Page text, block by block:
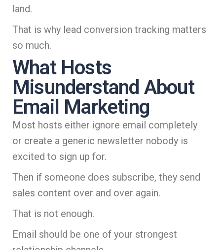
land.
That is why lead conversion tracking matters
so much.
What Hosts
Misunderstand About
Email Marketing
Most hosts either ignore email completely
or create a generic newsletter nobody is
excited to sign up for.
Then if someone does subscribe, they send
sales content over and over again.
That is not enough.
Email should be one of your strongest